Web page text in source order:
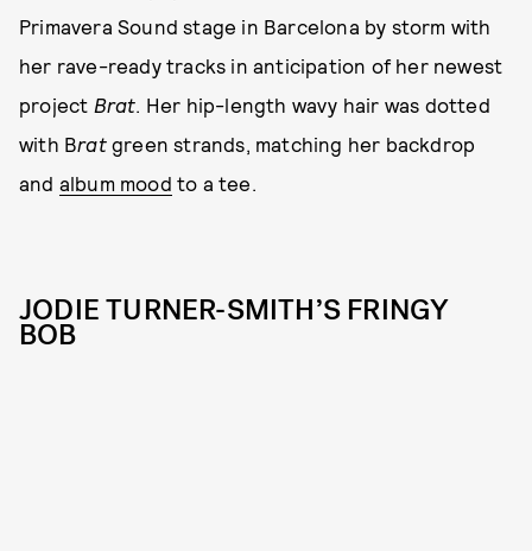
Primavera Sound stage in Barcelona by storm with
her rave-ready tracks in anticipation of her newest
project Brat . Her hip-length wavy hair was dotted
with Bratgreen strands, matching her backdrop
and album mood to a tee.
JODIE TURNER-SMITH’S FRINGY
BOB